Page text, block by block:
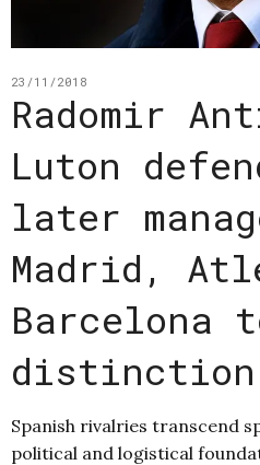
23/11/2018
Radomir
Luton
later
Madrid,
Barcelona
distinction
Spanish rivalries transcend
political and logistical